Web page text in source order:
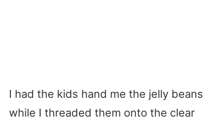
I had the kids hand me the jelly beans
while I threaded them onto the clear